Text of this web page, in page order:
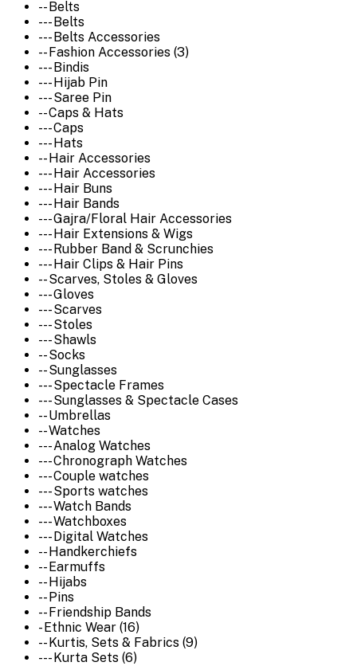
-- Belts
--- Belts
--- Belts Accessories
-- Fashion Accessories (3)
--- Bindis
--- Hijab Pin
--- Saree Pin
-- Caps & Hats
--- Caps
--- Hats
-- Hair Accessories
--- Hair Accessories
--- Hair Buns
--- Hair Bands
--- Gajra/Floral Hair Accessories
--- Hair Extensions & Wigs
--- Rubber Band & Scrunchies
--- Hair Clips & Hair Pins
-- Scarves, Stoles & Gloves
--- Gloves
--- Scarves
--- Stoles
--- Shawls
-- Socks
-- Sunglasses
--- Spectacle Frames
--- Sunglasses & Spectacle Cases
-- Umbrellas
-- Watches
--- Analog Watches
--- Chronograph Watches
--- Couple watches
--- Sports watches
--- Watch Bands
--- Watchboxes
--- Digital Watches
-- Handkerchiefs
-- Earmuffs
-- Hijabs
-- Pins
-- Friendship Bands
- Ethnic Wear (16)
-- Kurtis, Sets & Fabrics (9)
--- Kurta Sets (6)